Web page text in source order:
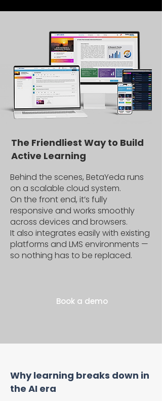
The Friendliest Way to Build
Active Learning
Behind the scenes, BetaYeda runs
on a scalable cloud system.
On the front end, it’s fully
responsive and works smoothly
across devices and browsers.
It also integrates easily with existing
platforms and LMS environments —
so nothing has to be replaced.
Book a demo
Why learning breaks down in
the AI era